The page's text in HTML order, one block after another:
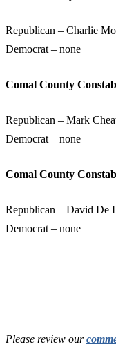
Republican – Charlie
Democrat – none
Comal County
Republican – Mark
Democrat – none
Comal County
Republican – David De
Democrat – none
Please review our